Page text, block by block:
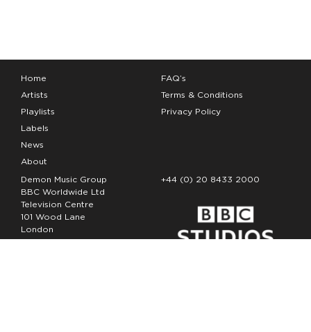
Home
Artists
Playlists
Labels
News
About
FAQ’s
Terms & Conditions
Privacy Policy
Demon Music Group
BBC Worldwide Ltd
Television Centre
101 Wood Lane
London
W12 7FA
+44 (0) 20 8433 2000